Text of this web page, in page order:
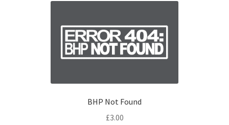
BHP Not Found
£3.00